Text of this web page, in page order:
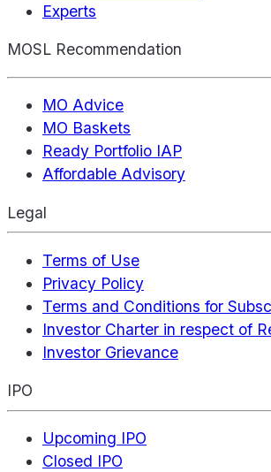
Experts
MOSL Recommendation
MO Advice
MO Baskets
Ready Portfolio IAP
Affordable Advisory
Legal
Terms of Use
Privacy Policy
Terms and Conditions for
Investor Charter in respect of
Investor Grievance
IPO
Upcoming IPO
Closed IPO